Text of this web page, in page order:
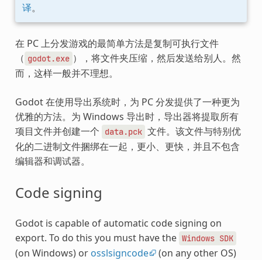
译。
在 PC 上分发游戏的最简单方法是复制可执行文件
（ godot.exe ），将文件夹压缩，然后发送给别人。然
而，这样一般并不理想。
Godot 在使用导出系统时，为 PC 分发提供了一种更为
优雅的方法。为 Windows 导出时，导出器将提取所有
项目文件并创建一个
data.pck 文件。该文件与特别优
化的二进制文件捆绑在一起，更小、更快，并且不包含
编辑器和调试器。
Code signing
Godot is capable of automatic code signing on
export. To do this you must have the Windows SDK
(on Windows) or osslsigncode (on any other OS)